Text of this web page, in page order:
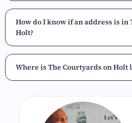
How do I know if an address is in
Holt?
Where is The Courtyards on Holt